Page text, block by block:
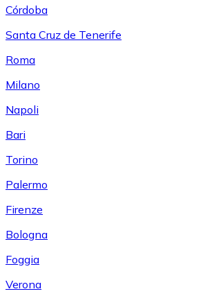
Córdoba
Santa Cruz de Tenerife
Roma
Milano
Napoli
Bari
Torino
Palermo
Firenze
Bologna
Foggia
Verona